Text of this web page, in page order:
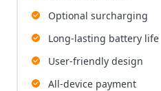
Optional surcharging
Long-lasting battery life
User-friendly design
All-device payment